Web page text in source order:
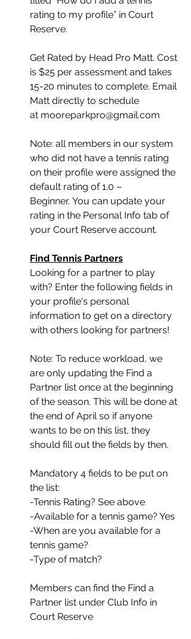
rating to my profile” in Court
Reserve.
Get Rated by Head Pro Matt. Cost
is $25 per assessment and takes
15-20 minutes to complete. Email
Matt directly to schedule
at mooreparkpro@gmail.com
Note: all members in our system
who did not have a tennis rating
on their profile were assigned the
default rating of 1.0 –
Beginner. You can update your
rating in the Personal Info tab of
your Court Reserve account.
Find Tennis Partners
﻿Looking for a partner to play
with? Enter the following fields in
your profile's personal
information to get on a directory
with others looking for partners!
Note: To reduce workload, we
are only updating the Find a
Partner list once at the beginning
of the season. This will be done at
the end of April so if anyone
wants to be on this list, they
should fill out the fields by then.
Mandatory 4 fields to be put on
the list:
-Tennis Rating? See above
-Available for a tennis game? Yes
-When are you available for a
tennis game?
-Type of match?
Members can find the Find a
Partner list under Club Info in
Court Reserve